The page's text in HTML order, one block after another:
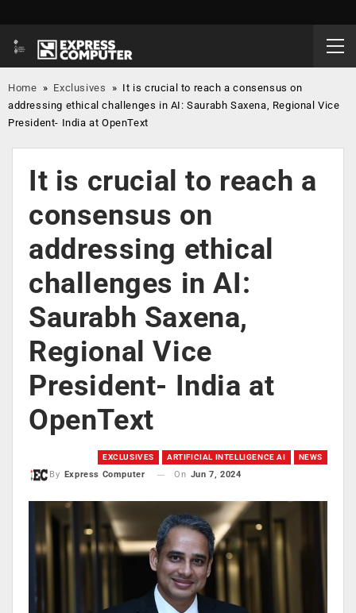
Home » Exclusives » It is crucial to reach a consensus on
addressing ethical challenges in AI: Saurabh Saxena, Regional Vice
President- India at OpenText
It is crucial to reach a
consensus on
addressing ethical
challenges in AI:
Saurabh Saxena,
Regional Vice
President- India at
OpenText
EXCLUSIVES ARTIFICIAL INTELLIGENCE AI NEWS
By Express Computer On Jun 7, 2024